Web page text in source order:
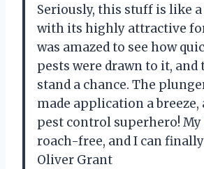
Seriously, this stuff is like
with its highly attractive
was amazed to see how
pests were drawn to it, and
stand a chance. The
made application a
pest control superhero! My
roach-free, and I can
Oliver Grant